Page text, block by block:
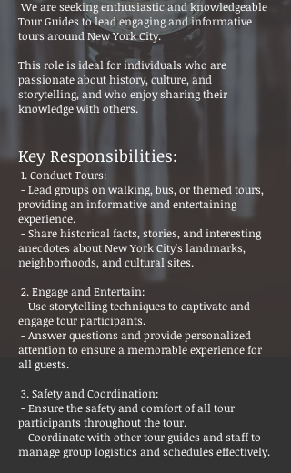
We are seeking enthusiastic and knowledgeable
Tour Guides to lead engaging and informative
tours around New York City.
This role is ideal for individuals who are
passionate about history, culture, and
storytelling, and who enjoy sharing their
knowledge with others.
Key Responsibilities:
1. Conduct Tours:
- Lead groups on walking, bus, or themed tours,
providing an informative and entertaining
experience.
- Share historical facts, stories, and interesting
anecdotes about New York City's landmarks,
neighborhoods, and cultural sites.
2. Engage and Entertain:
- Use storytelling techniques to captivate and
engage tour participants.
- Answer questions and provide personalized
attention to ensure a memorable experience for
all guests.
3. Safety and Coordination:
- Ensure the safety and comfort of all tour
participants throughout the tour.
- Coordinate with other tour guides and staff to
manage group logistics and schedules effectively.